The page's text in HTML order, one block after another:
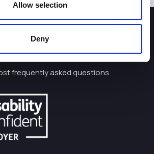
Allow selection
Deny
we help you?
frequently asked questions